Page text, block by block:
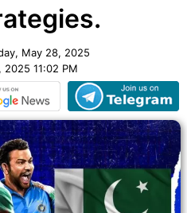
May 28, 2025
11:02 PM